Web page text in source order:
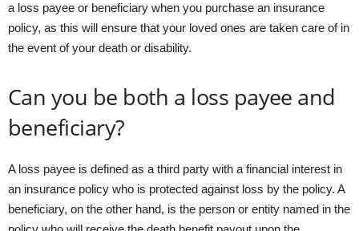
a loss payee or beneficiary when you purchase an insurance
policy, as this will ensure that your loved ones are taken care of in
the event of your death or disability.
Can you be both a loss payee and
beneficiary?
A loss payee is defined as a third party with a financial interest in
an insurance policy who is protected against loss by the policy. A
beneficiary, on the other hand, is the person or entity named in the